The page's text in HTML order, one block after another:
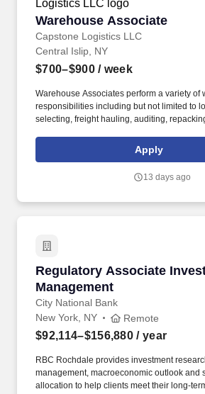
Warehouse Associate
Capstone Logistics LLC
Warehouse Associate
Central Islip, NY
$700–$900/ week
Warehouse Associates perform a variety of
responsibilities including but not limited to
selecting, freight hauling, auditing,
leadership. Our team fully embraces a
that inspires us to build strong
Apply
13 days ago
Regulatory Associate
Management
City National Bank
Regulatory Associate
New York, NY Remote
$92,114–$156,880 / year
RBC Rochdale provides investment
management, macroeconomic outlook and
allocation to help clients meet their long-